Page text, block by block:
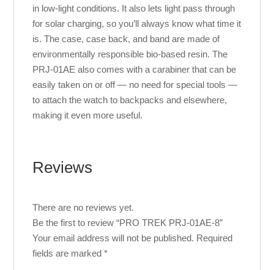
in low-light conditions. It also lets light pass through
for solar charging, so you’ll always know what time it
is. The case, case back, and band are made of
environmentally responsible bio-based resin. The
PRJ-01AE also comes with a carabiner that can be
easily taken on or off — no need for special tools —
to attach the watch to backpacks and elsewhere,
making it even more useful.
Reviews
There are no reviews yet.
Be the first to review “PRO TREK PRJ-01AE-8”
Your email address will not be published. Required
fields are marked*